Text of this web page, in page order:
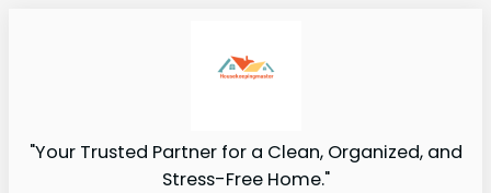
"Your Trusted Partner for a Clean, Organized, and
Stress-Free Home."